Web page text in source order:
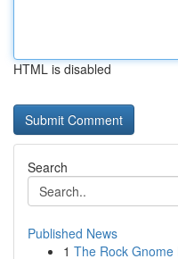
HTML is disabled
Search
Published News
1 The Rock Gnome